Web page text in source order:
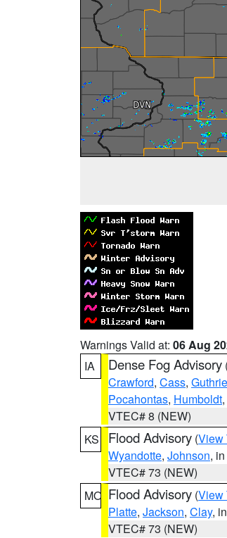
Warnings Valid at: 06 Aug
IA
Dense Fog Advisory
Crawford, Cass, Guthrie
Pocahontas, Humboldt,
VTEC# 8 (NEW)
KS
Flood Advisory (View
Wyandotte, Johnson,
VTEC# 73 (NEW)
MO Flood Advisory (View
Platte, Jackson, Clay,
VTEC# 73 (NEW)